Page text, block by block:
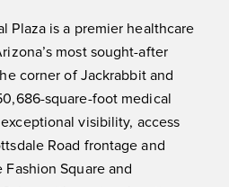
Plaza is a premier healthcare
most sought-after
corner of Jackrabbit and
square-foot medical
visibility, access
Road frontage and
Square and